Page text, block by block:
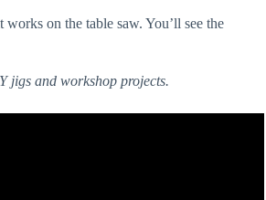
works on the table saw. You’ll see the
jigs and workshop projects.